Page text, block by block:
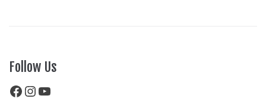
Follow Us